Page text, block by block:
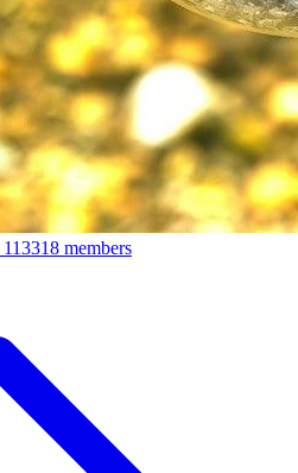
113318 members